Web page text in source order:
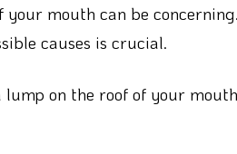
mouth can be
causes is crucial.
on the roof of your